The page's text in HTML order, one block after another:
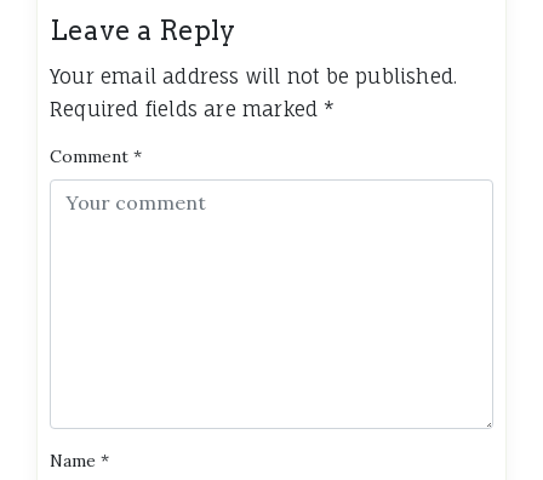
Leave a Reply
Your email address will not be published.
Required fields are marked *
Comment *
Name *